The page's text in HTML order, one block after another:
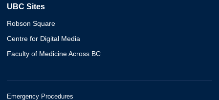
UBC Sites
Robson Square
Centre for Digital Media
Faculty of Medicine Across BC
Emergency Procedures